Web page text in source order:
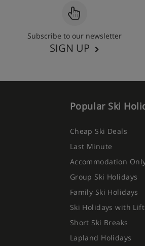
Subscribe to our newsletter
SIGN UP
Popular Ski
Cheap Ski Deals
Last Minute
Accommodation
Group Ski Holidays
Family Ski Holidays
Ski Holidays with Lift
Short Ski Breaks
Lapland Holidays